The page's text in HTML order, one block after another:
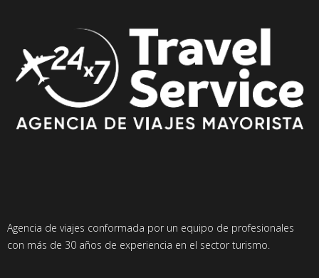
Agencia de viajes conformada por un equipo de profesionales
con más de 30 años de experiencia en el sector turismo.